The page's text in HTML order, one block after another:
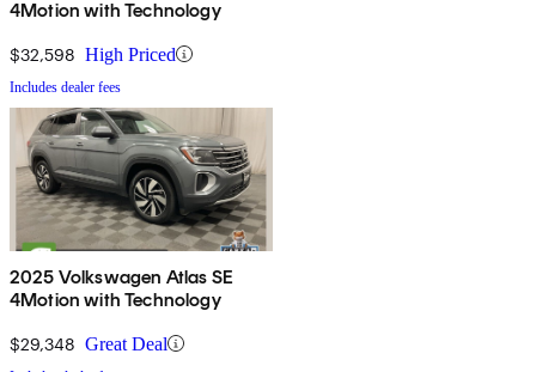
4Motion with Technology
$32,598 High Priced
Includes dealer fees
2025 Volkswagen Atlas SE
4Motion with Technology
$29,348 Great Deal